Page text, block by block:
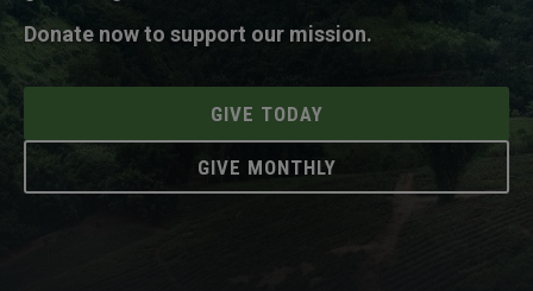
Donate now to support our mission.
GIVE TODAY
GIVE MONTHLY